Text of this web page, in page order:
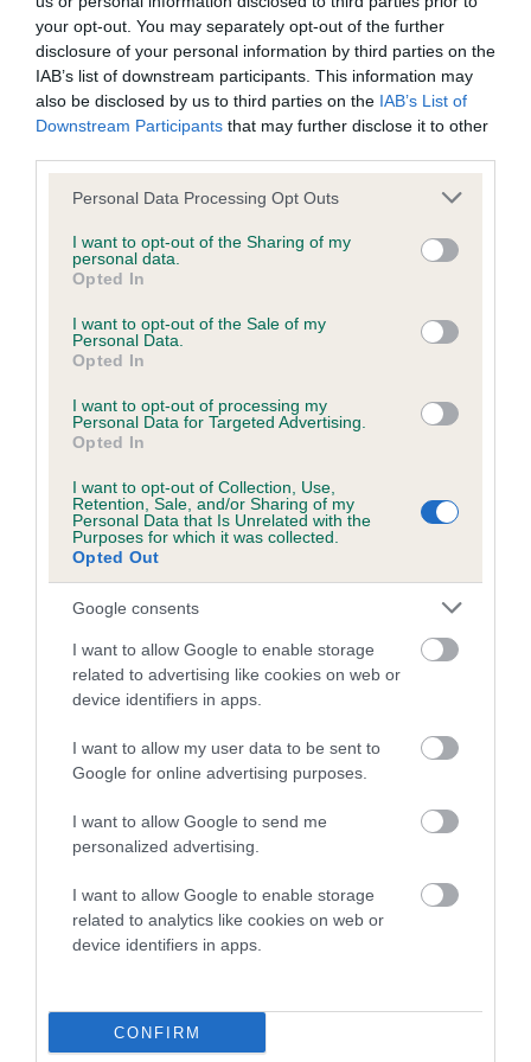
your opt-out. You may separately opt-out of the further
disclosure of your personal information by third parties on the
IAB’s list of downstream participants. This information may
also be disclosed by us to third parties on the IAB’s List of
Downstream Participants that may further disclose it to other
Please note that this website/app uses one or more Google
not limited to your visit or usage behaviour. You may click to
grant or deny consent to Google and its third-party tags to
use your data for below specified purposes in below Google
consent section.
Personal Data Processing Opt Outs
I want to opt-out of the Sharing of my
personal data.
Opted In
I want to opt-out of the Sale of my
Personal Data.
Opted In
I want to opt-out of processing my
Personal Data for Targeted Advertising.
Opted In
I want to opt-out of Collection, Use,
Retention, Sale, and/or Sharing of my
Personal Data that Is Unrelated with the
Purposes for which it was collected.
Opted Out
Google consents
I want to allow Google to enable storage
related to advertising like cookies on web or
device identifiers in apps.
I want to allow my user data to be sent to
Google for online advertising purposes.
I want to allow Google to send me
personalized advertising.
I want to allow Google to enable storage
related to analytics like cookies on web or
device identifiers in apps.
CONFIRM
BVA/KC/ISDS Eye Scheme - No Record Held
Our records indicate this health result is not recorded on
our system to meet The Kennel Club Health Standard.
Please contact the owner to confirm if it has been
obtained.
KC/VCS Cavalier King Charles Spaniel Heart Scheme -
No Record Held
Our records indicate this health result is not recorded on
Please contact the owner to confirm if it has been
obtained.
Inbreeding coefficient
Coefficient of Inbreeding (CoI)
Inbreeding coefficient for CHACOMBE
ARTHUR is 10.4%
Breed average CoI 5.2%
Breed Watch
Breed Watch category
Category 2